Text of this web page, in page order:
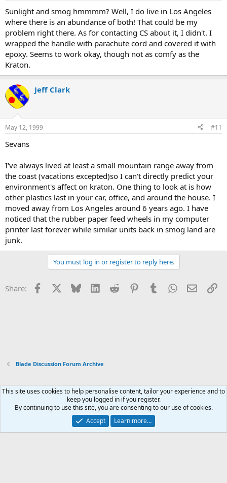
Sunlight and smog hmmmm? Well, I do live in Los Angeles
where there is an abundance of both! That could be my
problem right there. As for contacting CS about it, I didn't. I
wrapped the handle with parachute cord and covered it with
epoxy. Seems to work okay, though not as comfy as the
Kraton.
Jeff Clark
May 12, 1999 #11
Sevans
I've always lived at least a small mountain range away from
the coast (vacations excepted)so I can't directly predict your
environment's affect on kraton. One thing to look at is how
other plastics last in your car, office, and around the house. I
moved away from Los Angeles around 6 years ago. I have
noticed that the rubber paper feed wheels in my computer
printer last forever while similar units back in smog land are
junk.
You must log in or register to reply here.
Share: Facebook Bluesky LinkedInReddit PinterestTumblrWhatsApp
Email
Blade Discussion Forum Archive
Xenforo Default Style
Contact us
Terms and rules Privacy policy Help Home
R
Community platform by XenForo® © 2010-2026 XenForo Ltd.
This site uses cookies to help personalise content, tailor your experience and to
keep you logged in if you register.
By continuing to use this site, you are consenting to our use of cookies.
Accept
Learn more…